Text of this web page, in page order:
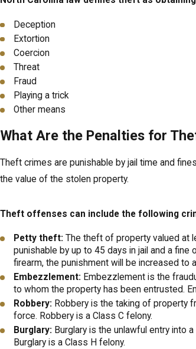
Deception
Extortion
Coercion
Threat
Fraud
Playing a trick
Other means
What Are the Penalties for
Theft crimes are punishable by jail time and
the value of the stolen property.
Theft offenses can include the following
Petty theft: The theft of property valued at
punishable by up to 45 days in jail and a
firearm, the punishment will be increased to
Embezzlement: Embezzlement is the
to whom the property has been entrusted.
Robbery: Robbery is the taking of property
force. Robbery is a Class C felony.
Burglary: Burglary is the unlawful entry into
Burglary is a Class H felony.